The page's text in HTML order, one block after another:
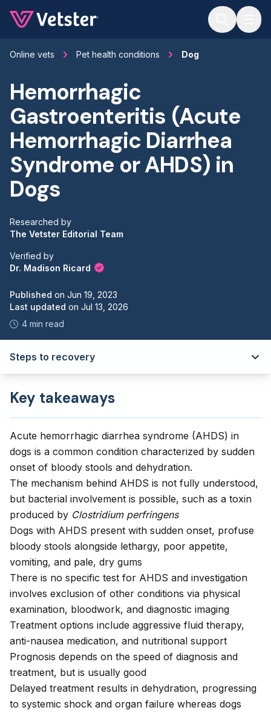
Online vets Pet health conditions Dog
Hemorrhagic
Gastroenteritis (Acute
Hemorrhagic Diarrhea
Syndrome or AHDS) in
Dogs
Researched by
The Vetster Editorial Team
Verified by
Dr. Madison Ricard
Published on Jun 19, 2023
Last updated on Jul 13, 2026
4 min read
Steps to recovery
Key takeaways
Acute hemorrhagic diarrhea syndrome (AHDS) in
dogs is a common condition characterized by sudden
onset of bloody stools and dehydration.
The mechanism behind AHDS is not fully understood,
but bacterial involvement is possible, such as a toxin
produced by Clostridium perfringens
Dogs with AHDS present with sudden onset, profuse
bloody stools alongside lethargy, poor appetite,
vomiting, and pale, dry gums
There is no specific test for AHDS and investigation
involves exclusion of other conditions via physical
examination, bloodwork, and diagnostic imaging
Treatment options include aggressive fluid therapy,
anti-nausea medication, and nutritional support
Prognosis depends on the speed of diagnosis and
treatment, but is usually good
Delayed treatment results in dehydration, progressing
to systemic shock and organ failure whereas dogs